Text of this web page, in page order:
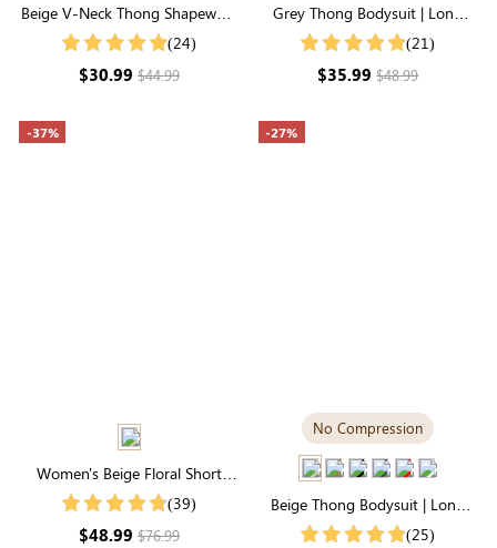
Beige V-Neck Thong Shapewear
Bodysuit | Essential Seamless
(24)
$30.99$44.99
Grey Thong Bodysuit | Long
Sleeve Crew Neck, Airy
(21)
$35.99$48.99
-37%
Women's Beige Floral Short
Sleeve Round Neck Folds Midi
(39)
$48.99$76.99
-27%
No Compression
Beige Thong Bodysuit | Long
Sleeve Crew Neck, Buttery-Soft
(25)